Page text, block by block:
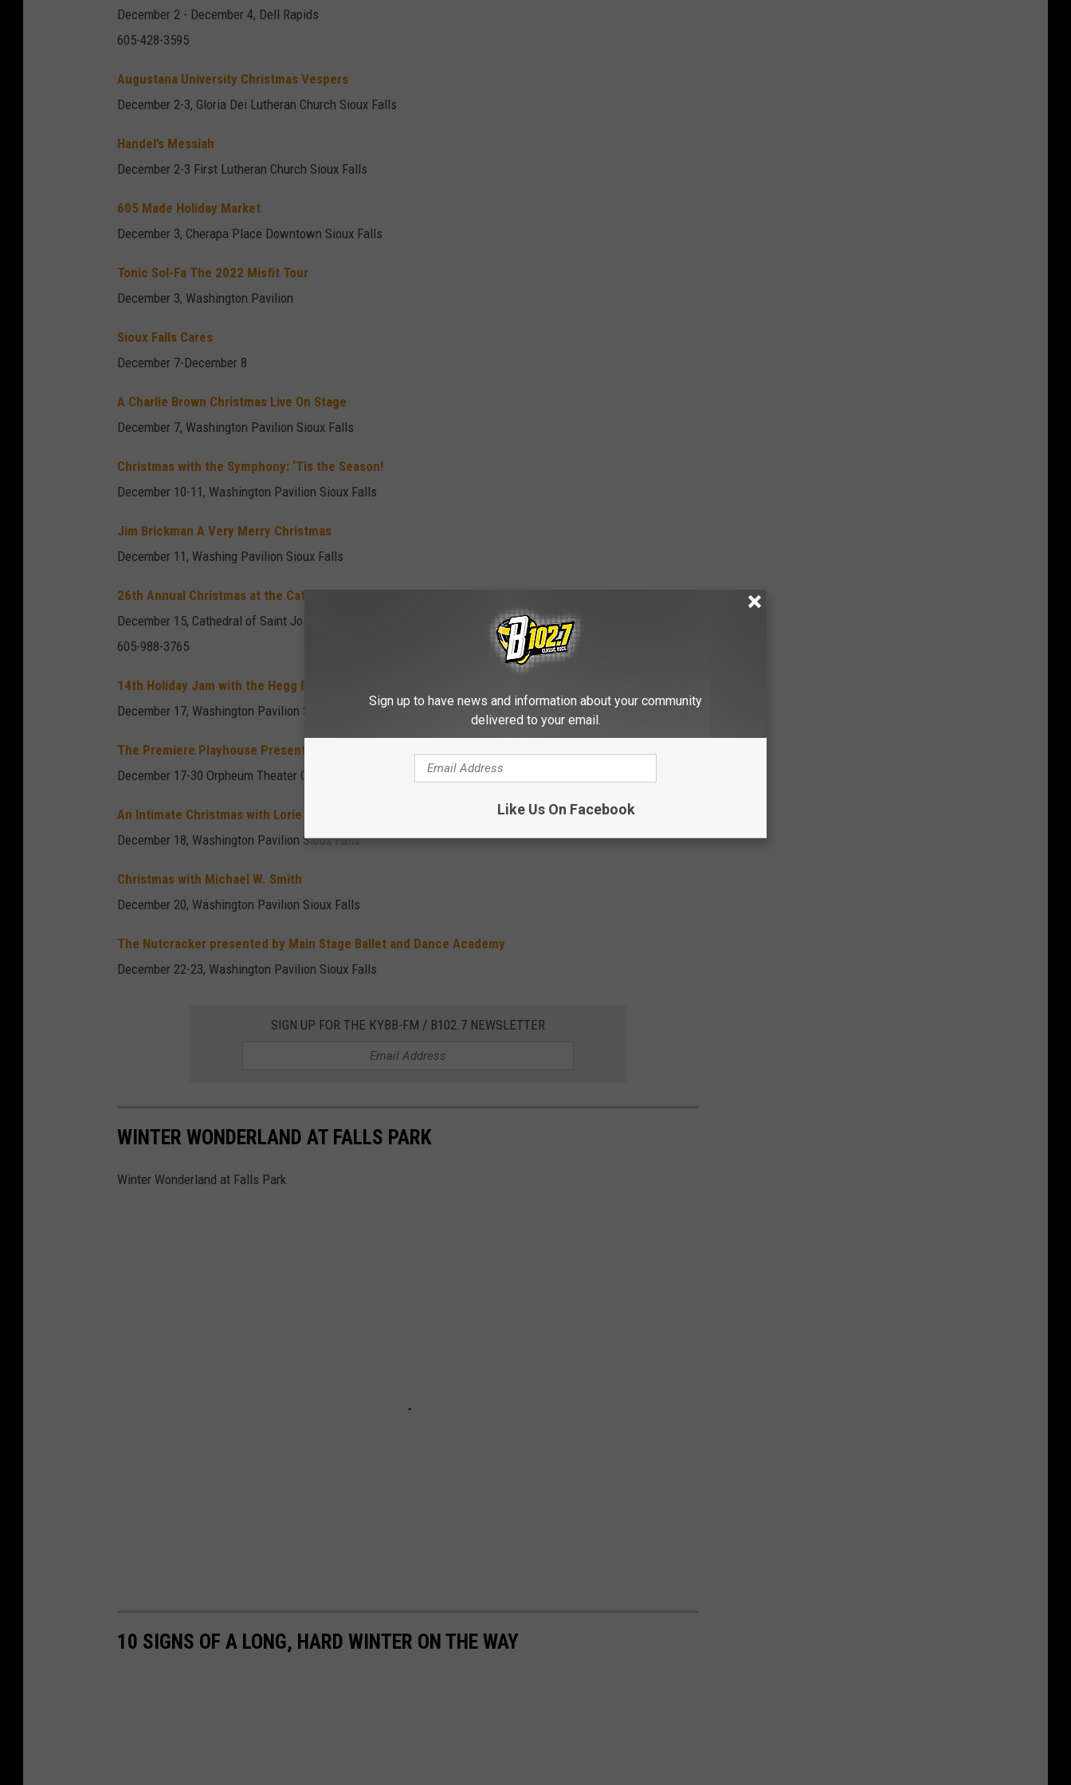
December 2 - December 4, Dell Rapids
605-428-3595
Augustana University Christmas Vespers
December 2-3, Gloria Dei Lutheran Church Sioux Falls
Handel’s Messiah
December 2-3 First Lutheran Church Sioux Falls
605 Made Holiday Market
December 3, Cherapa Place Downtown Sioux Falls
Tonic Sol-Fa The 2022 Misfit Tour
December 3, Washington Pavilion
Sioux Falls Cares
December 7-December 8
A Charlie Brown Christmas Live On Stage
December 7, Washington Pavilion Sioux Falls
Christmas with the Symphony: ‘Tis the Season!
December 10-11, Washington Pavilion Sioux Falls
Jim Brickman A Very Merry Christmas
December 11, Washing Pavilion Sioux Falls
26th Annual Christmas at the Cathedral
December 15, Cathedral of Saint Joseph - Sioux Falls, SD
605-988-3765
14th Holiday Jam with the Hegg Brothers
December 17, Washington Pavilion Sioux Falls
The Premiere Playhouse Presents: A Christmas Carol
December 17-30 Orpheum Theater Center Sioux Falls
An Intimate Christmas with Lorie Line
December 18, Washington Pavilion Sioux Falls
Christmas with Michael W. Smith
December 20, Washington Pavilion Sioux Falls
The Nutcracker presented by Main Stage Ballet and Dance Academy
December 22-23, Washington Pavilion Sioux Falls
SIGN UP FOR THE KYBB-FM / B102.7 NEWSLETTER
WINTER WONDERLAND AT FALLS PARK
Winter Wonderland at Falls Park
10 SIGNS OF A LONG, HARD WINTER ON THE WAY
Sign up to have news and information about your community
delivered to your email.
Like Us On Facebook